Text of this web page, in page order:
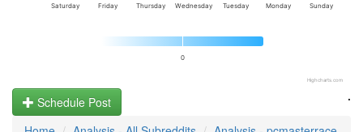
0
Saturday Friday Thursday Wednesday Tuesday Monday Sunday
Highcharts.com
.
Schedule Post